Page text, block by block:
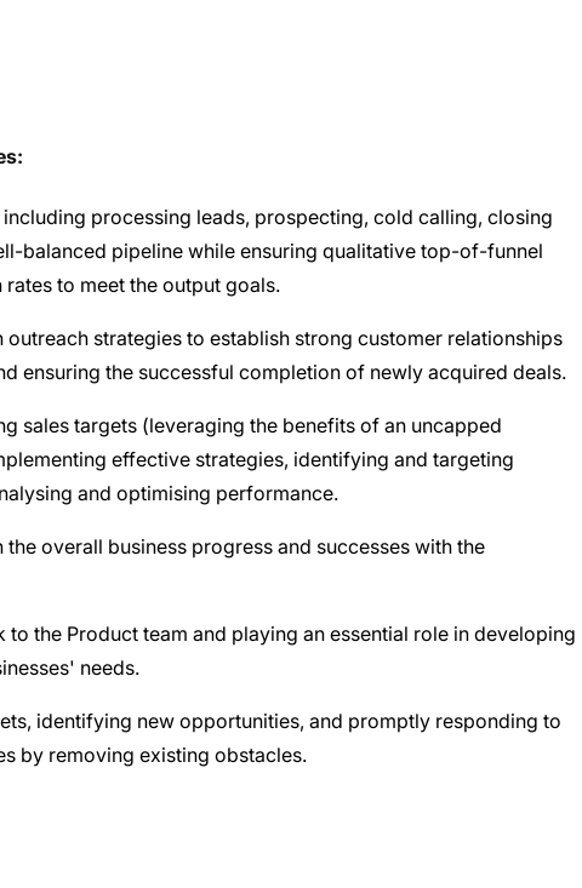
including processing leads, prospecting, cold calling, closing
balanced pipeline while ensuring qualitative top-of-funnel
to meet the output goals.
strategies to establish strong customer relationships
ensuring the successful completion of newly acquired deals.
sales targets (leveraging the benefits of an uncapped
effective strategies, identifying and targeting
and optimising performance.
overall business progress and successes with the
the Product team and playing an essential role in developing
needs.
identifying new opportunities, and promptly responding to
by removing existing obstacles.